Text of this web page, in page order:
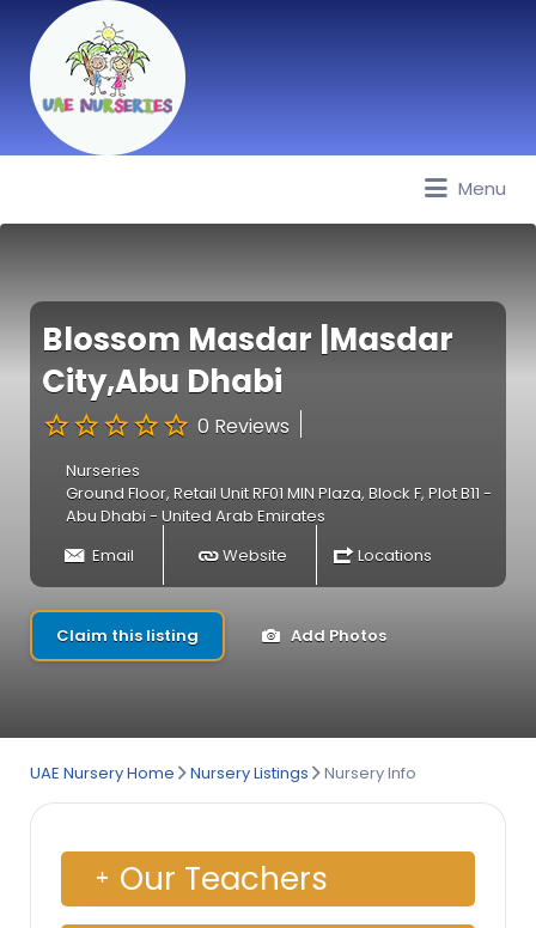
Menu
Blossom Masdar |Masdar
City,Abu Dhabi
0 Reviews
Nurseries
Ground Floor, Retail Unit RF01 MIN Plaza, Block F, Plot B11 -
Abu Dhabi - United Arab Emirates
Email
Website Locations
Claim this listing Add Photos
UAE Nursery Home Nursery Listings Nursery Info
Our Teachers